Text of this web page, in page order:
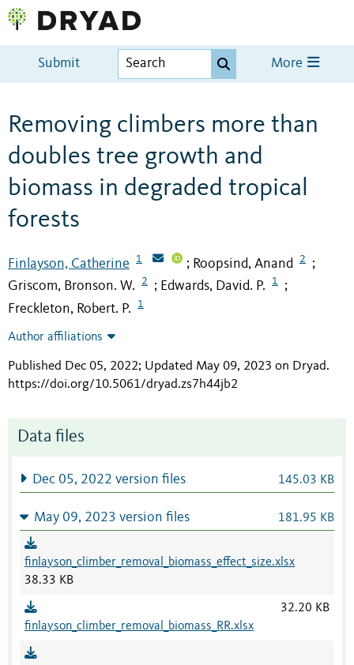
Submit More
Removing climbers more than
doubles tree growth and
biomass in degraded tropical
forests
Finlayson, Catherine 1 ; Roopsind, Anand 2 ;
Griscom, Bronson. W. 2 ; Edwards, David. P. 1 ;
Freckleton, Robert. P. 1
Author affiliations
Published Dec 05, 2022; Updated May 09, 2023 on Dryad.
https://doi.org/10.5061/dryad.zs7h44jb2
Data files
Dec 05, 2022 version files 145.03 KB
May 09, 2023 version files 181.95 KB
finlayson_climber_removal_biomass_effect_size.xlsx
38.33 KB
finlayson_climber_removal_biomass_RR.xlsx
32.20 KB